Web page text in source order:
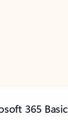
365 Basic